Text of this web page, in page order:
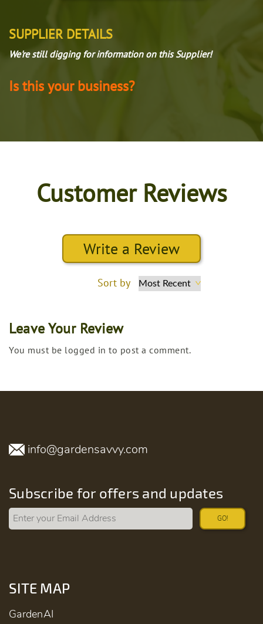
SUPPLIER DETAILS
We're still digging for information on this Supplier!
Is this your business?
Customer Reviews
Write a Review
Sort by
Leave Your Review
You must be logged in to post a comment.
info@gardensavvy.com
Subscribe for offers and updates
GO!
SITE MAP
GardenAI